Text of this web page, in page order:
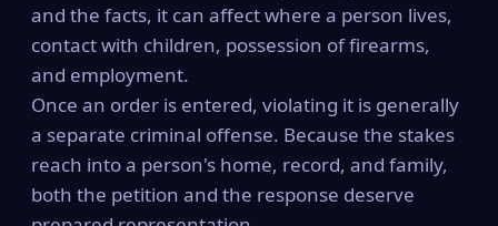
and the facts, it can affect where a person lives,
contact with children, possession of firearms,
and employment.
Once an order is entered, violating it is generally
a separate criminal offense. Because the stakes
reach into a person's home, record, and family,
both the petition and the response deserve